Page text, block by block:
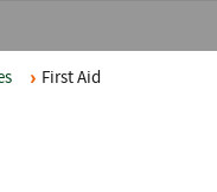
First Aid